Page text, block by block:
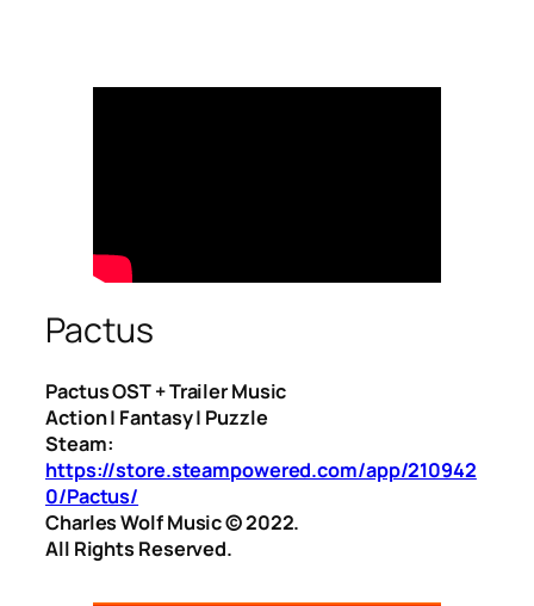
Pactus
Pactus OST + Trailer Music
Action | Fantasy | Puzzle
Steam:
https://store.steampowered.com/app/210942
0/Pactus/
Charles Wolf Music ©️ 2022.
All Rights Reserved.